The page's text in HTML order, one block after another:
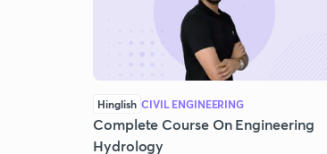
Hinglish CIVIL ENGINEERING
Complete Course On Engineering
Hydrology